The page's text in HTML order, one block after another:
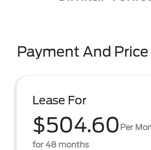
Payment And
Lease For
$504.60 Per
for 48 months